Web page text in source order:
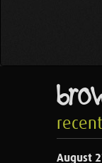
August